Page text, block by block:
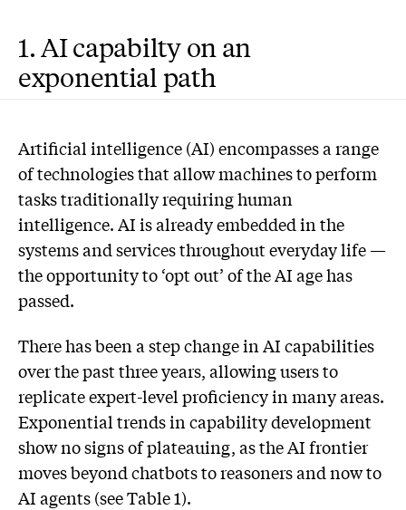
1. AI capabilty on an
exponential path
Artificial intelligence (AI) encompasses a range
of technologies that allow machines to perform
tasks traditionally requiring human
intelligence. AI is already embedded in the
systems and services throughout everyday life —
the opportunity to ‘opt out’ of the AI age has
passed.
There has been a step change in AI capabilities
over the past three years, allowing users to
replicate expert-level proficiency in many areas.
Exponential trends in capability development
show no signs of plateauing, as the AI frontier
moves beyond chatbots to reasoners and now to
AI agents (see Table 1).